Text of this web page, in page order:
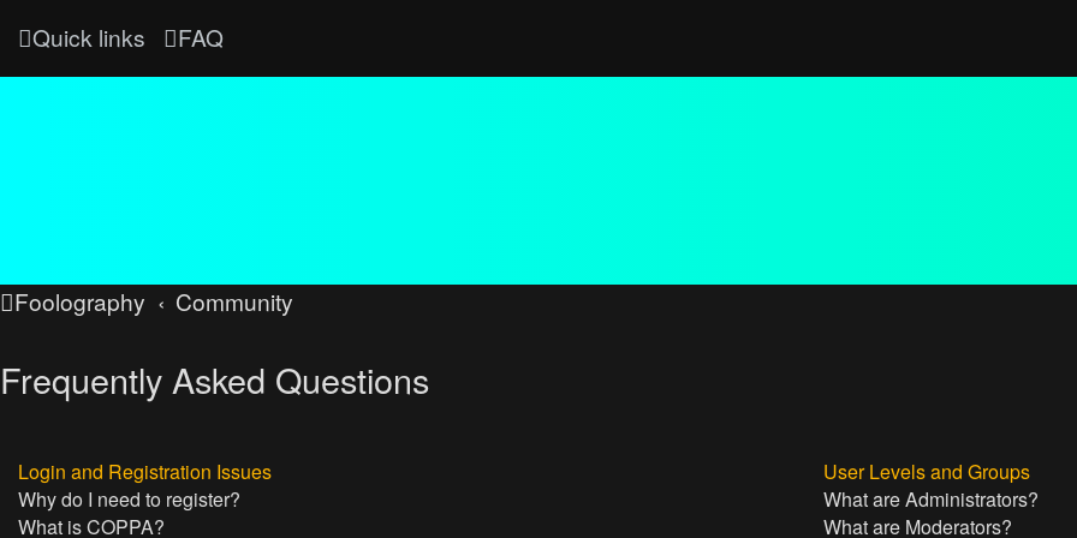
Quick links FAQ
Foolography Community
Frequently Asked Questions
Login and Registration Issues
Why do I need to register?
What is COPPA?
User Levels and Groups
What are Administrators?
What are Moderators?